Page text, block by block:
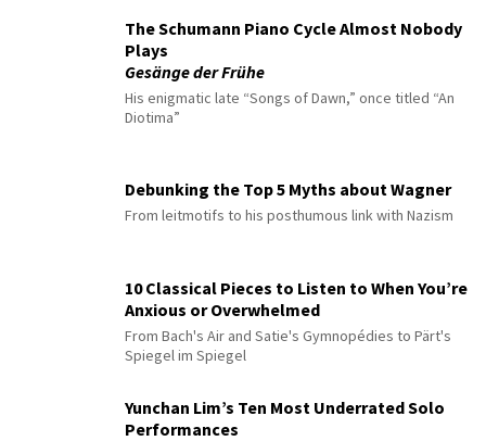
The Schumann Piano Cycle Almost Nobody
Plays
Gesänge der Frühe
His enigmatic late “Songs of Dawn,” once titled “An
Diotima”
Debunking the Top 5 Myths about Wagner
From leitmotifs to his posthumous link with Nazism
10 Classical Pieces to Listen to When You’re
Anxious or Overwhelmed
From Bach's Air and Satie's Gymnopédies to Pärt's
Spiegel im Spiegel
Yunchan Lim’s Ten Most Underrated Solo
Performances